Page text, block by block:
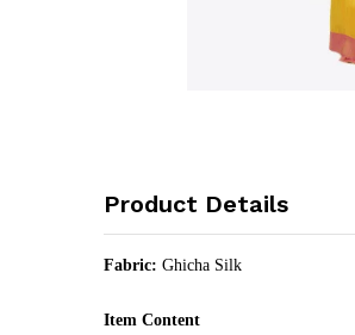
Product Details
Fabric: Ghicha Silk
Item Content